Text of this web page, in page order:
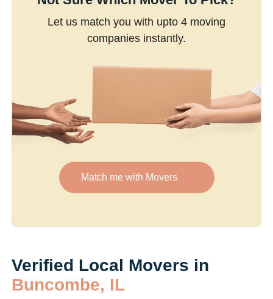
Let us match you with upto 4 moving
companies instantly.
Match me with Movers
Verified Local Movers in
Buncombe, IL